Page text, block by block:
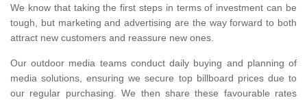
We know that taking the first steps in terms of investment can be
tough, but marketing and advertising are the way forward to both
attract new customers and reassure new ones.
Our outdoor media teams conduct daily buying and planning of
media solutions, ensuring we secure top billboard prices due to
our regular purchasing. We then share these favourable rates